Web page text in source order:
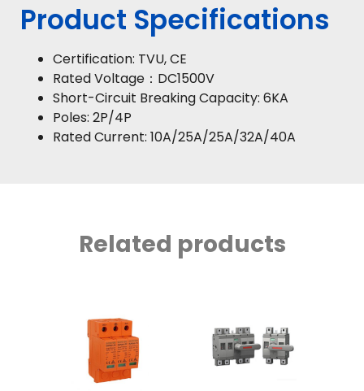
Product Specifications
Certification: TVU, CE
Rated Voltage：DC1500V
Short-Circuit Breaking Capacity: 6KA
Poles: 2P/4P
Rated Current: 10A/25A/25A/32A/40A
Related products